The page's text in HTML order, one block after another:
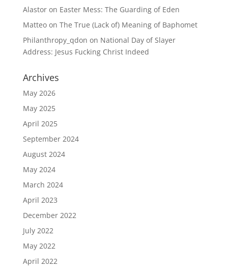
Alastoron Easter Mess: The Guarding of Eden
Matteoon The True (Lack of) Meaning of Baphomet
Philanthropy_qdon on National Day of Slayer
Address: Jesus Fucking Christ Indeed
Archives
May 2026
May 2025
April 2025
September 2024
August 2024
May 2024
March 2024
April 2023
December 2022
July 2022
May 2022
April 2022